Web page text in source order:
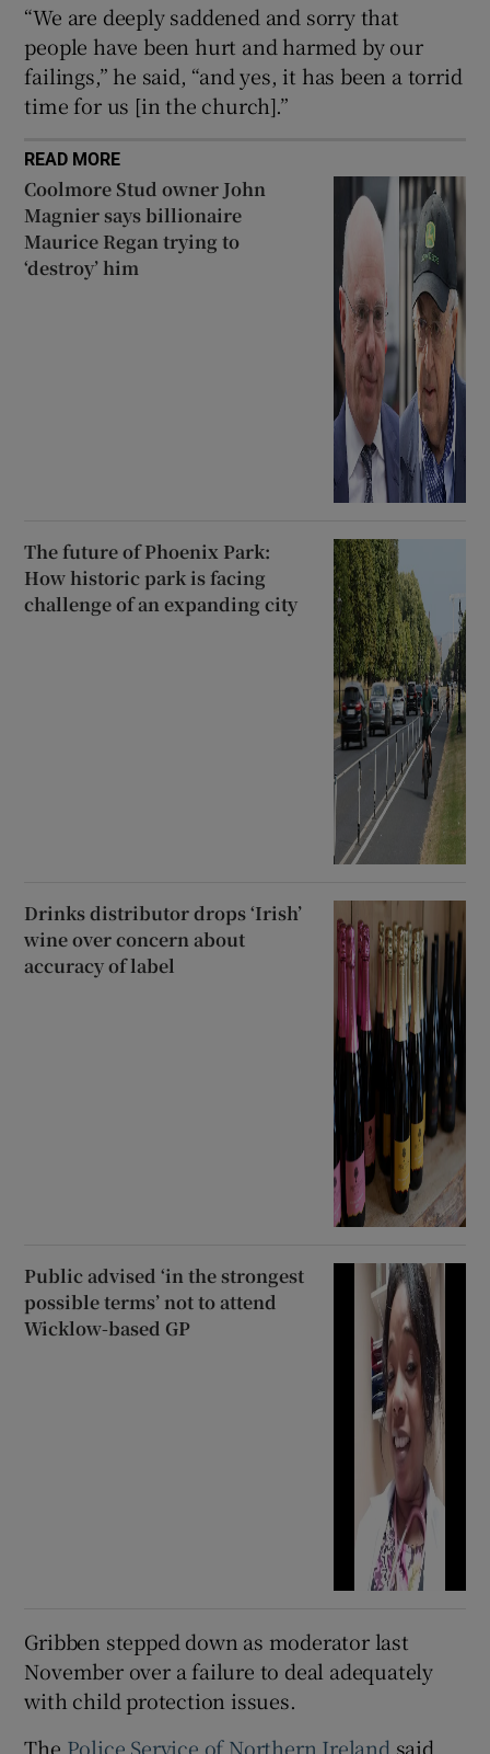
“We are deeply saddened and sorry that
people have been hurt and harmed by our
failings,” he said, “and yes, it has been a torrid
time for us [in the church].”
READ MORE
Coolmore Stud owner John
Magnier says billionaire
Maurice Regan trying to
‘destroy’ him
The future of Phoenix Park:
How historic park is facing
challenge of an expanding city
Drinks distributor drops ‘Irish’
wine over concern about
accuracy of label
Public advised ‘in the strongest
possible terms’ not to attend
Wicklow-based GP
Gribben stepped down as moderator last
November over a failure to deal adequately
with child protection issues.
The Police Service of Northern Ireland said